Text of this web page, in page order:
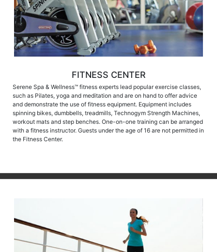
FITNESS CENTER
Serene Spa & Wellness™ fitness experts lead popular exercise classes,
such as Pilates, yoga and meditation and are on hand to offer advice
and demonstrate the use of fitness equipment. Equipment includes
spinning bikes, dumbbells, treadmills, Technogym Strength Machines,
workout mats and step benches. One-on-one training can be arranged
with a fitness instructor. Guests under the age of 16 are not permitted in
the Fitness Center.